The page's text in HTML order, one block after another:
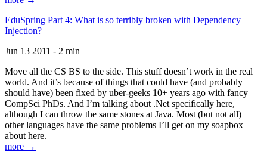
EduSpring Part 4: What is so terribly broken with Dependency
Injection?
Jun 13 2011 - 2 min
Move all the CS BS to the side. This stuff doesn’t work in the real
world. And it’s because of things that could have (and probably
should have) been fixed by uber-geeks 10+ years ago with fancy
CompSci PhDs. And I’m talking about .Net specifically here,
although I can throw the same stones at Java. Most (but not all)
other languages have the same problems I’ll get on my soapbox
about here.
more →